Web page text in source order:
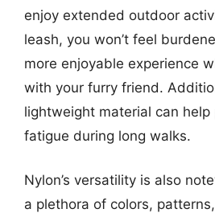
enjoy extended outdoor
leash, you won’t feel
more enjoyable experience
with your furry friend.
lightweight material can help
fatigue during long walks.
Nylon’s versatility is also
a plethora of colors,